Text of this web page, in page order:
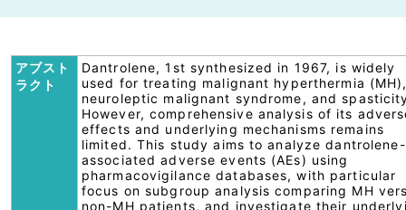
アブスト
ラクト
Dantrolene, 1st synthesized in 1967, is widely
used for treating malignant hyperthermia
neuroleptic malignant syndrome, and
However, comprehensive analysis of its
effects and underlying mechanisms remains
limited. This study aims to analyze dantrolene-
associated adverse events (AEs) using
pharmacovigilance databases, with particular
focus on subgroup analysis comparing MH
non-MH patients, and investigate their